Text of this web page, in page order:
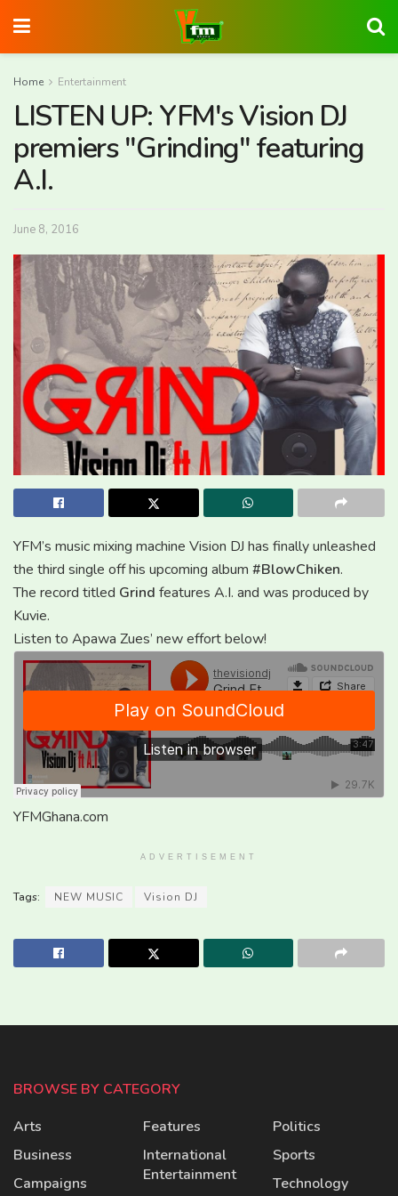
Home Entertainment
LISTEN UP: YFM's Vision DJ
premiers "Grinding" featuring
A.I.
June 8, 2016
YFM’s music mixing machine Vision DJ has finally unleashed
the third single off his upcoming album #BlowChiken.
The record titled Grind features A.I. and was produced by
Kuvie.
Listen to Apawa Zues’ new effort below!
YFMGhana.com
ADVERTISEMENT
Tags: NEW MUSIC Vision DJ
BROWSE BY CATEGORY
Arts
Business
Campaigns
Features
International
Entertainment
Politics
Sports
Technology